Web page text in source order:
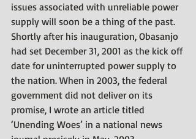
issues associated with unreliable power
supply will soon be a thing of the past.
Shortly after his inauguration, Obasanjo
had set December 31, 2001 as the kick off
date for uninterrupted power supply to
the nation. When in 2003, the federal
government did not deliver on its
promise, I wrote an article titled
‘Unending Woes’ in a national news